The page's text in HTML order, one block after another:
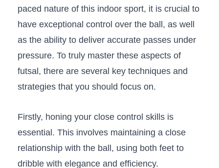
paced ​nature​ of this⁣ indoor⁤ sport, ‍it is crucial to
​have exceptional control over the ball, as well​
as the ability to deliver accurate passes under
pressure. To‍ truly ‍master these aspects of
futsal, there ‍are ⁢several key techniques and
⁣strategies that you should focus on.
Firstly, honing your close control skills is
‌essential. This involves ‌maintaining‍ a close
relationship with the ball, using both feet⁤ to
‌dribble with elegance‍ and efficiency.